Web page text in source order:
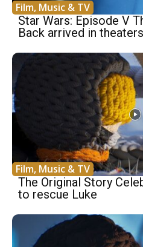
Film, Music & TV
Star Wars: Episode V
Back arrived in
Film, Music & TV
The Original Story
to rescue Luke